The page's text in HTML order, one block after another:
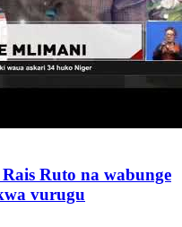
Ruto na wabunge
vurugu